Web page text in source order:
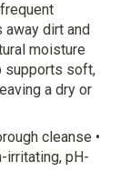
away dirt and
moisture
supports soft,
a dry or
cleanse •
irritating, pH-